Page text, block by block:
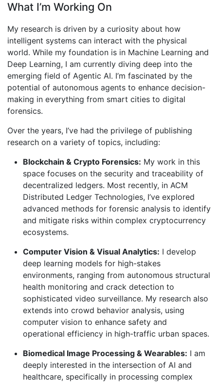
What I’m Working On
My research is driven by a curiosity about how
intelligent systems can interact with the physical
world. While my foundation is in Machine Learning and
Deep Learning, I am currently diving deep into the
emerging field of Agentic AI. I’m fascinated by the
potential of autonomous agents to enhance decision-
making in everything from smart cities to digital
forensics.
Over the years, I’ve had the privilege of publishing
research on a variety of topics, including:
Blockchain & Crypto Forensics: My work in this
space focuses on the security and traceability of
decentralized ledgers. Most recently, in ACM
Distributed Ledger Technologies, I’ve explored
advanced methods for forensic analysis to identify
and mitigate risks within complex cryptocurrency
ecosystems.
Computer Vision & Visual Analytics: I develop
deep learning models for high-stakes
environments, ranging from autonomous structural
health monitoring and crack detection to
sophisticated video surveillance. My research also
extends into crowd behavior analysis, using
computer vision to enhance safety and
operational efficiency in high-traffic urban spaces.
Biomedical Image Processing & Wearables: I am
deeply interested in the intersection of AI and
healthcare, specifically in processing complex